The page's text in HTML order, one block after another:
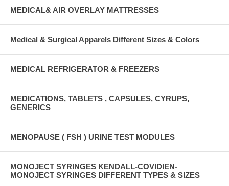
MEDICAL& AIR OVERLAY MATTRESSES
Medical & Surgical Apparels Different Sizes & Colors
MEDICAL REFRIGERATOR & FREEZERS
MEDICATIONS, TABLETS , CAPSULES, CYRUPS,
GENERICS
MENOPAUSE ( FSH ) URINE TEST MODULES
MONOJECT SYRINGES KENDALL-COVIDIEN-
MONOJECT SYRINGES DIFFERENT TYPES & SIZES